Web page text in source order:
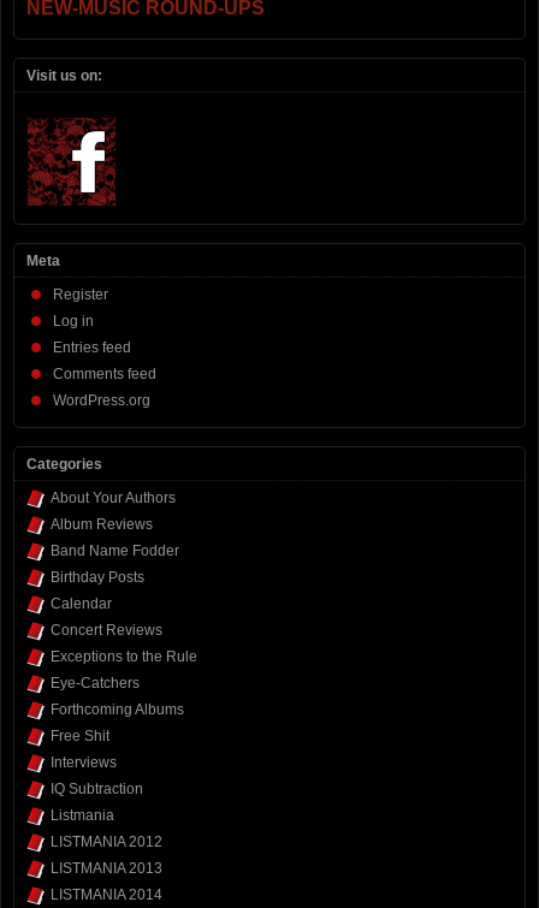
NEW-MUSIC ROUND-UPS
Visit us on:
Meta
Register
Log in
Entries feed
Comments feed
WordPress.org
Categories
About Your Authors
Album Reviews
Band Name Fodder
Birthday Posts
Calendar
Concert Reviews
Exceptions to the Rule
Eye-Catchers
Forthcoming Albums
Free Shit
Interviews
IQ Subtraction
Listmania
LISTMANIA 2012
LISTMANIA 2013
LISTMANIA 2014